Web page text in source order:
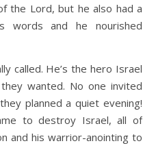
the Lord, but he also had a
words and he nourished
called. He’s the hero Israel
wanted. No one invited
planned a quiet evening!
to destroy Israel, all of
and his warrior-anointing to